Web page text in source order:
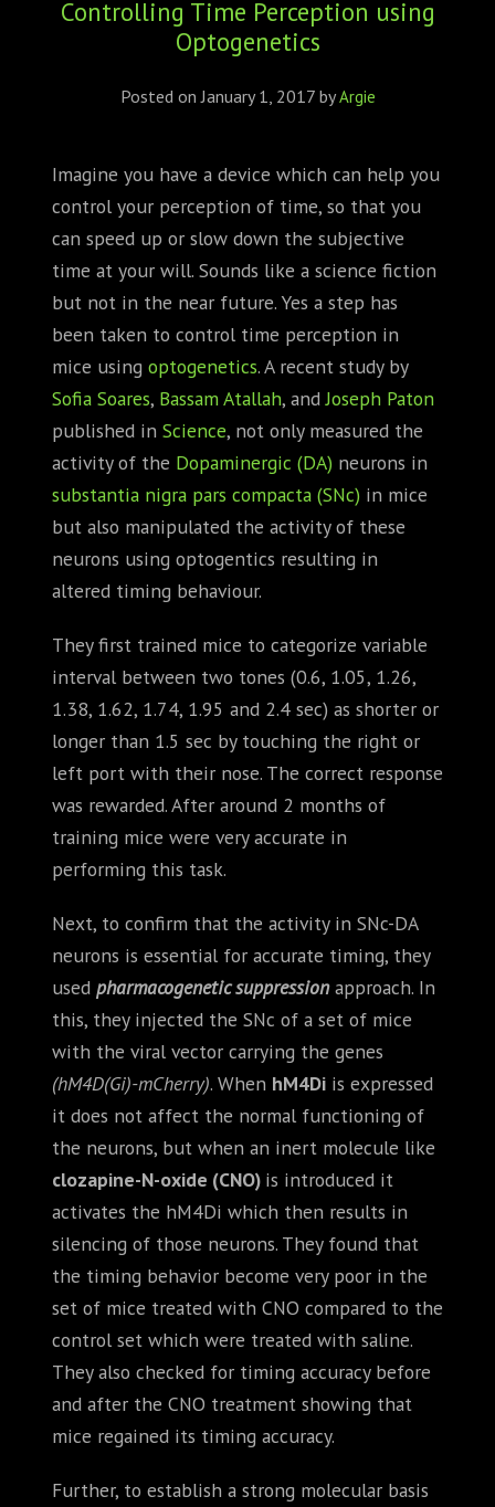
ABOUT
CARTE BLANCHE
TRAINING SCHOOLS
RESOURCES
NEWS
BLOG
CONTACT
Controlling Time Perception using
Optogenetics
Posted on January 1, 2017byArgie
Imagine you have a device which can help you
control your perception of time, so that you
can speed up or slow down the subjective
time at your will. Sounds like a science fiction
but not in the near future. Yes a step has
been taken to control time perception in
mice using optogenetics. A recent study by
Sofia Soares, Bassam Atallah, andJoseph Paton
published in Science, not only measured the
activity of the Dopaminergic (DA) neurons in
substantia nigra pars compacta (SNc) in mice
but also manipulated the activity of these
neurons using optogentics resulting in
altered timing behaviour.
They first trained mice to categorize variable
interval between two tones (0.6, 1.05, 1.26,
1.38, 1.62, 1.74, 1.95 and 2.4 sec) as shorter or
longer than 1.5 sec by touching the right or
left port with their nose. The correct response
was rewarded. After around 2 months of
training mice were very accurate in
performing this task.
Next, to confirm that the activity in SNc-DA
neurons is essential for accurate timing, they
used pharmacogenetic suppressionapproach. In
this, they injected the SNc of a set of mice
with the viral vector carrying the genes
(hM4D(Gi)-mCherry). When hM4Di is expressed
it does not affect the normal functioning of
the neurons, but when an inert molecule like
clozapine-N-oxide (CNO) is introduced it
activates the hM4Di which then results in
silencing of those neurons. They found that
the timing behavior become very poor in the
set of mice treated with CNO compared to the
control set which were treated with saline.
They also checked for timing accuracy before
and after the CNO treatment showing that
mice regained its timing accuracy.
Further, to establish a strong molecular basis